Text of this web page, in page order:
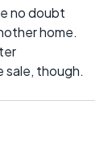
no doubt
home.
though.